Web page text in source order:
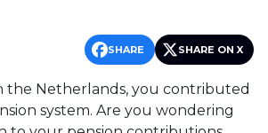
904
E-mail
info@neotax.eu
SHARE SHARE ON X
the Netherlands, you contributed
system. Are you wondering